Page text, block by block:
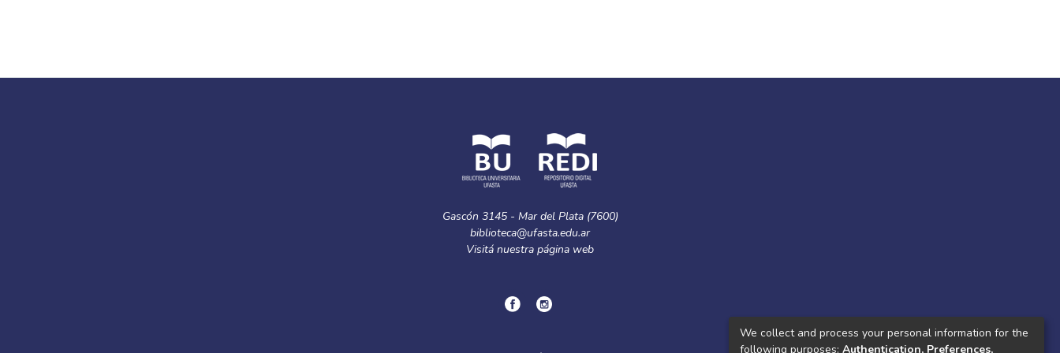
Gascón 3145 - Mar del Plata (7600)
biblioteca@ufasta.edu.ar
Visitá nuestra página web
We collect and process your personal information for the
following purposes: Authentication, Preferences,